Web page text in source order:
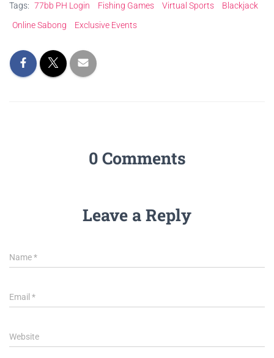
Tags: 77bb PH Login Fishing Games Virtual Sports
Blackjack
Online Sabong
Exclusive Events
0 Comments
Leave a Reply
Name*
Email *
Website